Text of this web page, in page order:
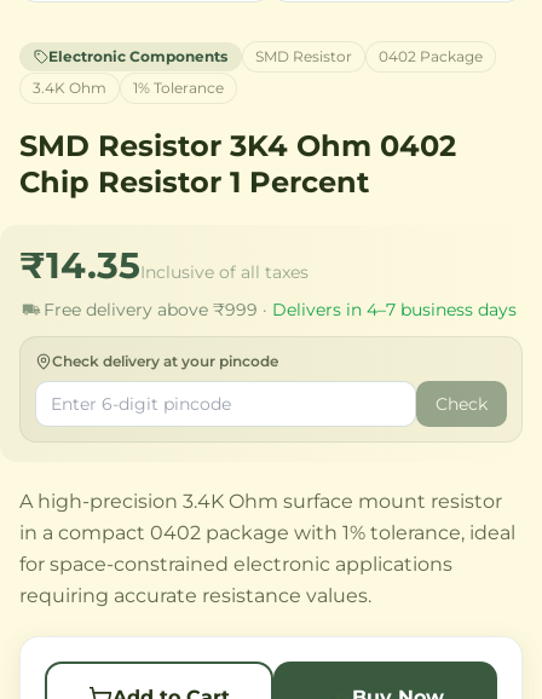
Electronic Components SMD Resistor
0402 Package
3.4K Ohm
1% Tolerance
SMD Resistor 3K4 Ohm 0402
Chip Resistor 1 Percent
₹14.35Inclusive of all taxes
Free delivery above ₹999 · Delivers in 4–7 business days
Check delivery at your pincode
Check
A high-precision 3.4K Ohm surface mount resistor
in a compact 0402 package with 1% tolerance, ideal
for space-constrained electronic applications
requiring accurate resistance values.